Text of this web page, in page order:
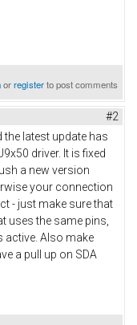
orregisterto post comments
#2
the latest update has
driver. It is fixed
a new version
your connection
- just make sure that
uses the same pins,
active. Also make
a pull up on SDA